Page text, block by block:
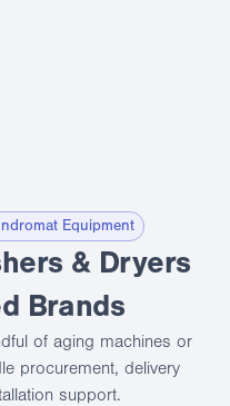
Equipment
& Dryers
Brands
of aging machines or
procurement, delivery
support.